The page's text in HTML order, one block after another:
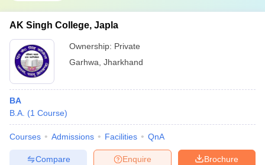
AK Singh College, Japla
Ownership: Private
Garhwa Jharkhand
BA
B.A. (1 Course)
Courses Admissions Facilities QnA
Brochure
Enquire
Compare